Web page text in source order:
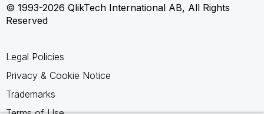
© 1993-2026 QlikTech International AB, All Rights
Reserved
Legal Policies
Privacy & Cookie Notice
Trademarks